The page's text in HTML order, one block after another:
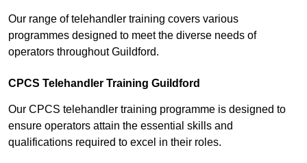
Our range of telehandler training covers various
programmes designed to meet the diverse needs of
operators throughout Guildford.
CPCS Telehandler Training Guildford
Our CPCS telehandler training programme is designed to
ensure operators attain the essential skills and
qualifications required to excel in their roles.